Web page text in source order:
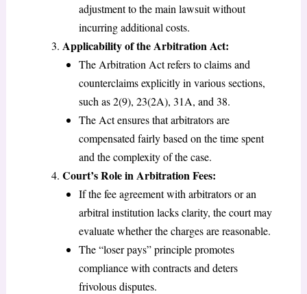
adjustment to the main lawsuit without
incurring additional costs.
Applicability of the Arbitration Act:
The Arbitration Act refers to claims and
counterclaims explicitly in various sections,
such as 2(9), 23(2A), 31A, and 38.
The Act ensures that arbitrators are
compensated fairly based on the time spent
and the complexity of the case.
Court’s Role in Arbitration Fees:
If the fee agreement with arbitrators or an
arbitral institution lacks clarity, the court may
evaluate whether the charges are reasonable.
The “loser pays” principle promotes
compliance with contracts and deters
frivolous disputes.